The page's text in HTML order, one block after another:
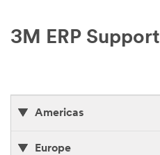
3M ERP Support
Americas
Europe